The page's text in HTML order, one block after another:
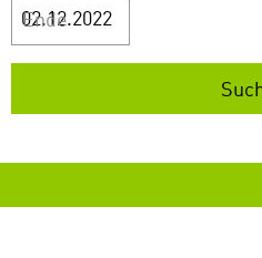
Ende